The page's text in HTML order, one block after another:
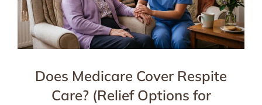
Does Medicare Cover Respite
Care? (Relief Options for